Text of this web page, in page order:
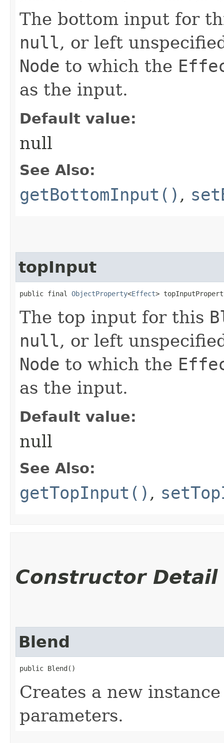
The bottom input for
null, or left
Node to which the
as the input.
Default value:
null
See Also:
getBottomInput() ,
topInput
public final ObjectProperty<Effect>
The top input for this
null, or left
Node to which the
as the input.
Default value:
null
See Also:
getTopInput() ,
Constructor Detail
Blend
public Blend()
Creates a new
parameters.